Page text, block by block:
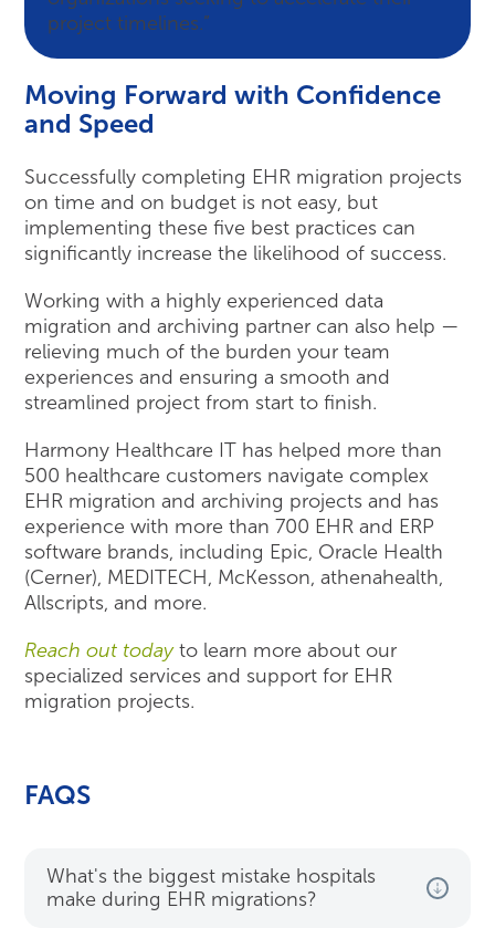
project timelines.”
Moving Forward with Confidence
and Speed
Successfully completing EHR migration projects
on time and on budget is not easy, but
implementing these five best practices can
significantly increase the likelihood of success.
Working with a highly experienced data
migration and archiving partner can also help —
relieving much of the burden your team
experiences and ensuring a smooth and
streamlined project from start to finish.
Harmony Healthcare IT has helped more than
500 healthcare customers navigate complex
EHR migration and archiving projects and has
experience with more than 700 EHR and ERP
software brands, including Epic, Oracle Health
(Cerner), MEDITECH, McKesson, athenahealth,
Allscripts, and more.
Reach out todayto learn more about our
specialized services and support for EHR
migration projects.
FAQS
What's the biggest mistake hospitals
make during EHR migrations?